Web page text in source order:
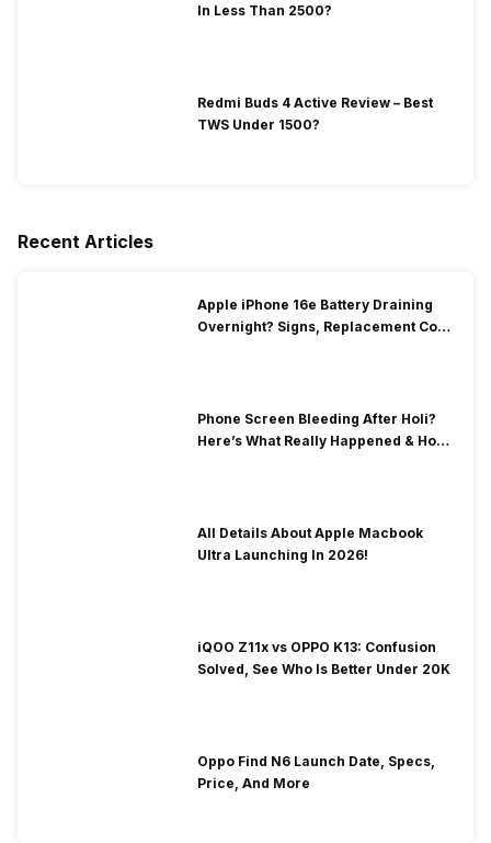
In Less Than 2500?
Redmi Buds 4 Active Review – Best
TWS Under 1500?
Recent Articles
Apple iPhone 16e Battery Draining
Overnight? Signs, Replacement Cost
Phone Screen Bleeding After Holi?
Here’s What Really Happened & How
All Details About Apple Macbook
Ultra Launching In 2026!
iQOO Z11x vs OPPO K13: Confusion
Solved, See Who Is Better Under 20K
Oppo Find N6 Launch Date, Specs,
Price, And More